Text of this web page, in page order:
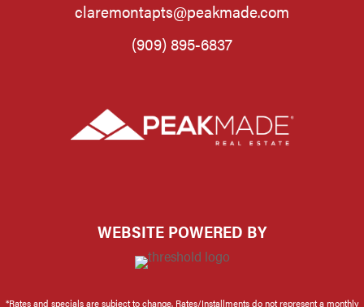
claremontapts@peakmade.com
(909) 895-6837
WEBSITE POWERED BY
*Rates and specials are subject to change. Rates/Installments do not represent a monthly